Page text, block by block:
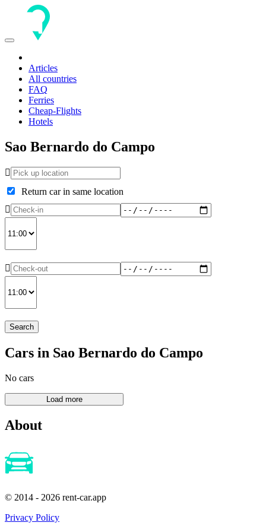
Toggle
Articles
All countries
FAQ
Ferries
Cheap-Flights
Hotels
Sao Bernardo do Campo
Return car in same location
Search
Cars in Sao Bernardo do Campo
No cars
About
© 2014 - 2026 rent-car.app
Privacy Policy